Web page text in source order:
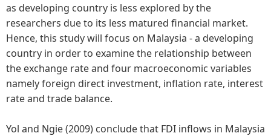
as developing country is less explored by the
researchers due to its less matured financial market.
Hence, this study will focus on Malaysia - a developing
country in order to examine the relationship between
the exchange rate and four macroeconomic variables
namely foreign direct investment, inflation rate, interest
rate and trade balance.
Yol and Ngie (2009) conclude that FDI inflows in Malaysia